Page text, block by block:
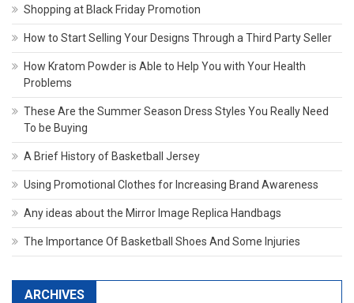
Shopping at Black Friday Promotion
How to Start Selling Your Designs Through a Third Party Seller
How Kratom Powder is Able to Help You with Your Health
Problems
These Are the Summer Season Dress Styles You Really Need
To be Buying
A Brief History of Basketball Jersey
Using Promotional Clothes for Increasing Brand Awareness
Any ideas about the Mirror Image Replica Handbags
The Importance Of Basketball Shoes And Some Injuries
ARCHIVES